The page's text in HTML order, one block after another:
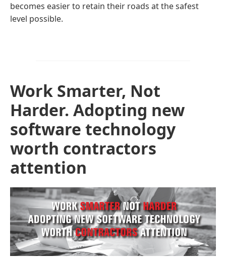
becomes easier to retain their roads at the safest
level possible.
Work Smarter, Not
Harder. Adopting new
software technology
worth contractors
attention